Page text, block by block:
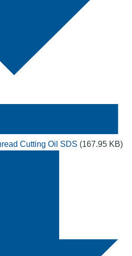
Cutting Oil SDS (167.95 KB)